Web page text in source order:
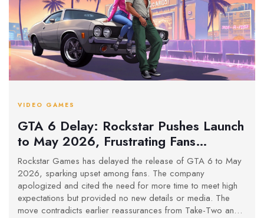
VIDEO GAMES
GTA 6 Delay: Rockstar Pushes Launch
to May 2026, Frustrating Fans
Worldwide
Rockstar Games has delayed the release of GTA 6 to May
2026, sparking upset among fans. The company
apologized and cited the need for more time to meet high
expectations but provided no new details or media. The
move contradicts earlier reassurances from Take-Two and